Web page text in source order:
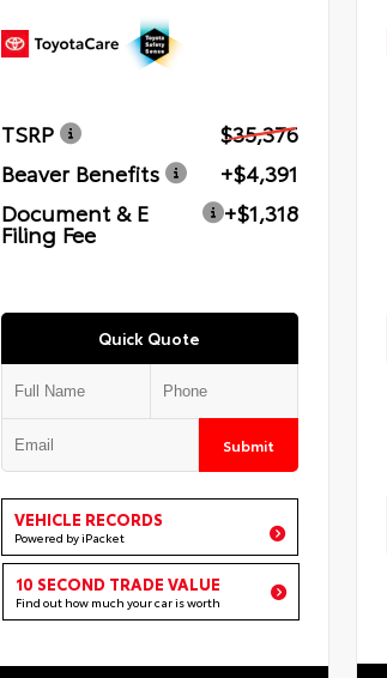
TSRP
$35,376
Beaver Benefits
+$4,391
Document & E
Filing Fee
+$1,318
Quick Quote
Submit
VEHICLE RECORDS
Powered by iPacket
10 SECOND TRADE VALUE
Find out how much your car is worth